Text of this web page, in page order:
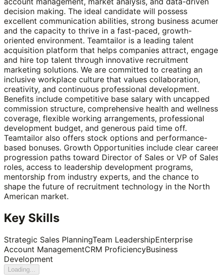
decision making. The ideal candidate will possess
excellent communication abilities, strong business
and the capacity to thrive in a fast-paced, growth-
oriented environment. Teamtailor is a leading talent
acquisition platform that helps companies attract,
and hire top talent through innovative recruitment
marketing solutions. We are committed to creating an
inclusive workplace culture that values collaboration,
creativity, and continuous professional development.
Benefits include competitive base salary with uncapped
commission structure, comprehensive health and wellness
coverage, flexible working arrangements, professional
development budget, and generous paid time off.
Teamtailor also offers stock options and performance-
based bonuses. Growth Opportunities include clear
progression paths toward Director of Sales or VP of
roles, access to leadership development programs,
mentorship from industry experts, and the chance to
shape the future of recruitment technology in the North
American market.
Key Skills
Strategic Sales PlanningTeam LeadershipEnterprise
Account ManagementCRM ProficiencyBusiness
Development
Loading...